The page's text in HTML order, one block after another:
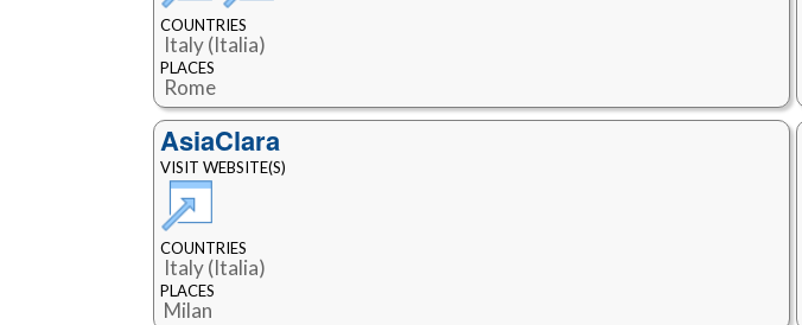
COUNTRIES
Italy (Italia)
PLACES
Rome
AsiaClara
VISIT WEBSITE(S)
COUNTRIES
Italy (Italia)
PLACES
Milan